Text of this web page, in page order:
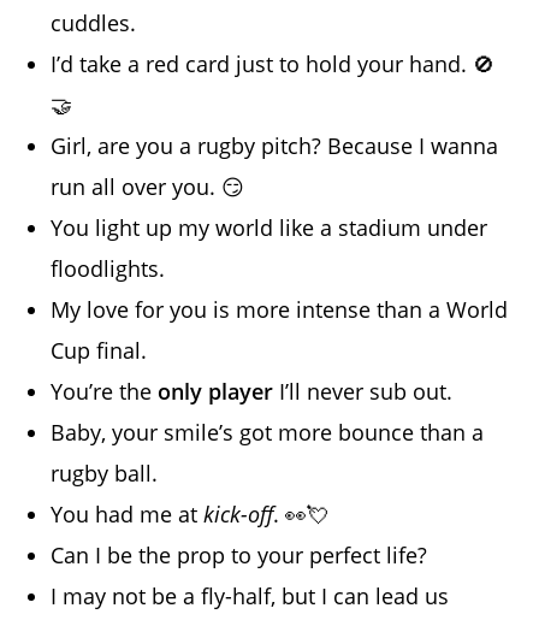
cuddles.
I’d take a red card just to hold your hand. 🚫
🤝
Girl, are you a rugby pitch? Because I wanna
run all over you. 😏
You light up my world like a stadium under
floodlights.
My love for you is more intense than a World
Cup final.
You’re the only player I’ll never sub out.
Baby, your smile’s got more bounce than a
rugby ball.
You had me atkick-off. 👀💘
Can I be the prop to your perfect life?
I may not be a fly-half, but I can lead us